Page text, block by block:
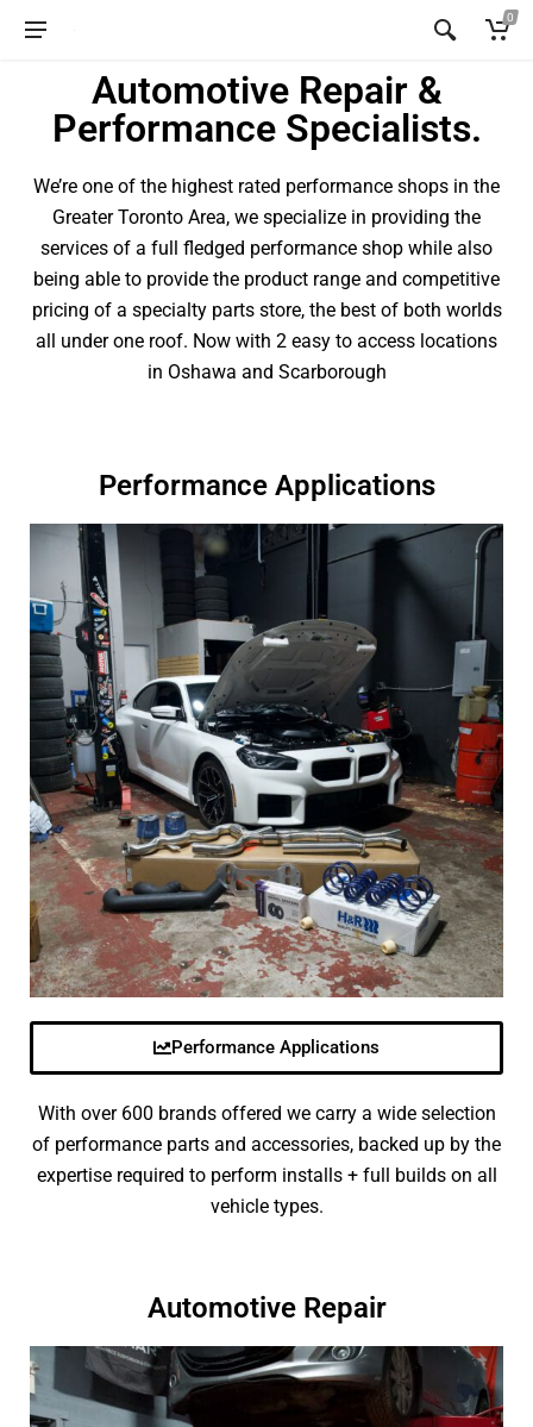
0
Automotive Repair &
Performance Specialists.
We’re one of the highest rated performance shops in the
Greater Toronto Area, we specialize in providing the
services of a full fledged performance shop while also
being able to provide the product range and competitive
pricing of a specialty parts store, the best of both worlds
all under one roof. Now with 2 easy to access locations
in Oshawa and Scarborough
Performance Applications
Performance Applications
With over 600 brands offered we carry a wide selection
of performance parts and accessories, backed up by the
expertise required to perform installs + full builds on all
vehicle types.
Automotive Repair